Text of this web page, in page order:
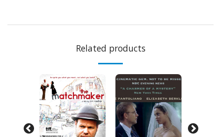
Related products